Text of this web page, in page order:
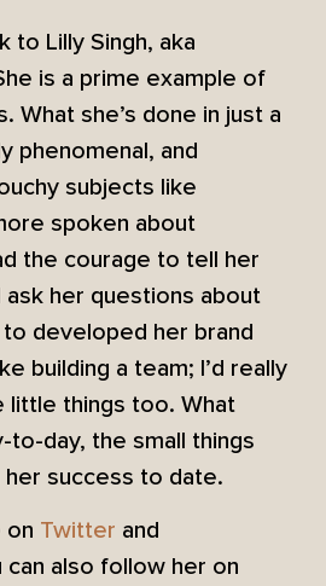
to Lilly Singh, aka
is a prime example of
What she’s done in just a
phenomenal, and
subjects like
spoken about
the courage to tell her
ask her questions about
developed her brand
building a team; I’d really
little things too. What
to-day, the small things
her success to date.
on Twitter and
can also follow her on